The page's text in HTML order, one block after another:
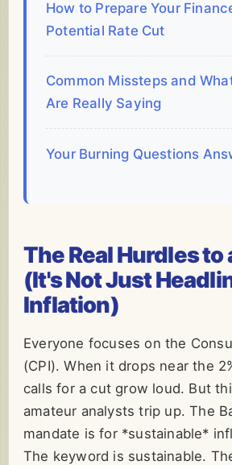
How to Prepare Your
Potential Rate Cut
Common Missteps and
Are Really Saying
Your Burning Questions
The Real Hurdles to
(It's Not Just
Inflation)
Everyone focuses on the
(CPI). When it drops near the
calls for a cut grow loud. But
amateur analysts trip up. The
mandate is for *sustainable*
The keyword is sustainable.